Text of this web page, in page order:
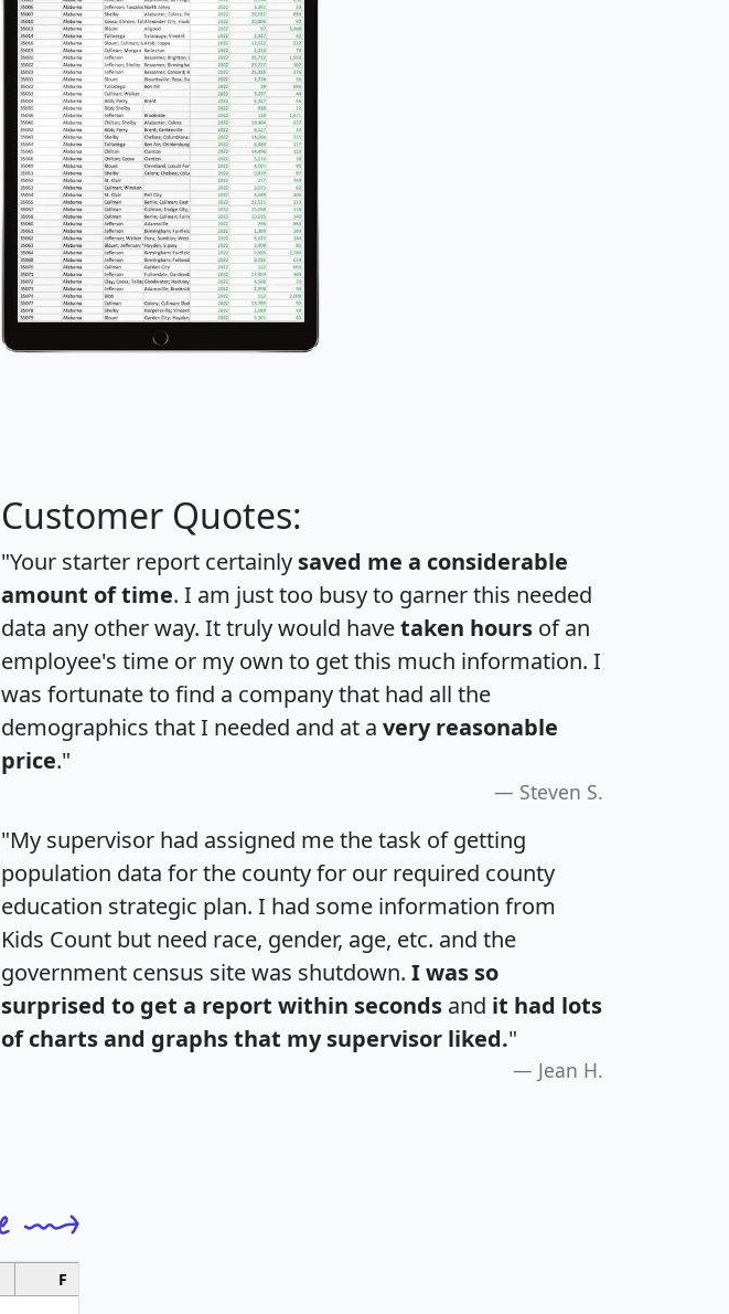
Customer Quotes:
"Your starter report certainly saved me a considerable
amount of time. I am just too busy to garner this needed
data any other way. It truly would havetaken hours of an
employee's time or my own to get this much information. I
was fortunate to find a company that had all the
demographics that I needed and at a very reasonable
price."
Steven S.
"My supervisor had assigned me the task of getting
population data for the county for our required county
education strategic plan. I had some information from
Kids Count but need race, gender, age, etc. and the
government census site was shutdown. I was so
surprised to get a report within seconds and it had lots
of charts and graphs that my supervisor liked."
Jean H.
F